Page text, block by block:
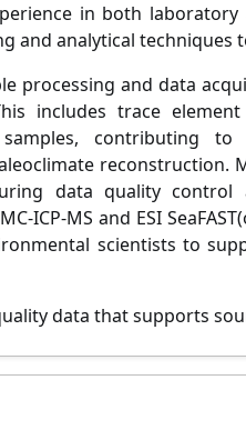
in both laboratory
and analytical techniques
processing and data
includes trace element
, contributing to
reconstruction.
data qualitycontrol
ICP-MS and ESI SeaFAST
scientists to
data that supports